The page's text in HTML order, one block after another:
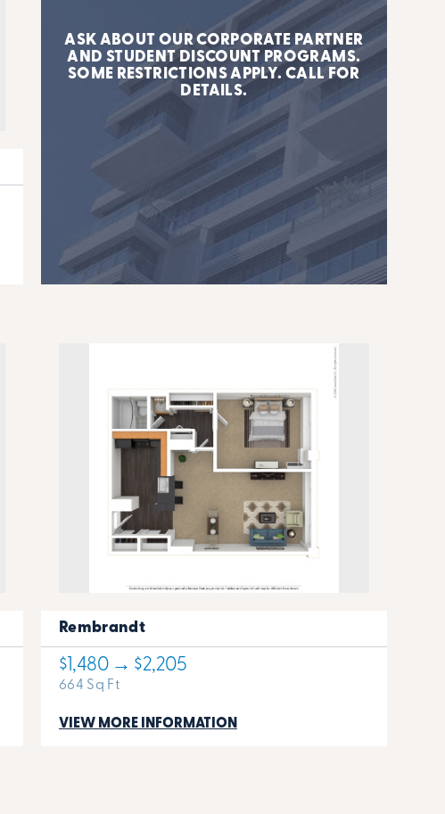
ASK ABOUT OUR CORPORATE PARTNER
AND STUDENT DISCOUNT PROGRAMS.
SOME RESTRICTIONS APPLY. CALL FOR
DETAILS.
Rembrandt
$1,480 → $2,205
664 Sq Ft
VIEW MORE INFORMATION